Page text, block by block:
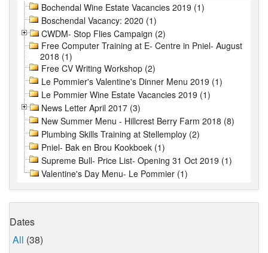
Bochendal Wine Estate Vacancies 2019 (1)
Boschendal Vacancy: 2020 (1)
CWDM- Stop Flies Campaign (2)
Free Computer Training at E- Centre in Pniel- August
2018 (1)
Free CV Writing Workshop (2)
Le Pommier's Valentine's Dinner Menu 2019 (1)
Le Pommier Wine Estate Vacancies 2019 (1)
News Letter April 2017 (3)
New Summer Menu - Hillcrest Berry Farm 2018 (8)
Plumbing Skills Training at Stellemploy (2)
Pniel- Bak en Brou Kookboek (1)
Supreme Bull- Price List- Opening 31 Oct 2019 (1)
Valentine's Day Menu- Le Pommier (1)
Dates
All (38)